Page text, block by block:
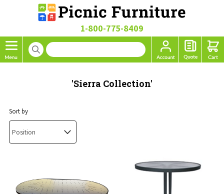
1-800-775-8409
'Sierra Collection'
Sort by